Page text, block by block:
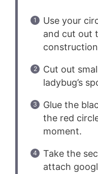
Use your
and cut out
Cut out
ladybug’s
Glue the
the red
moment.
Take the
attach